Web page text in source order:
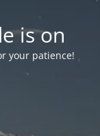
is on
your patience!